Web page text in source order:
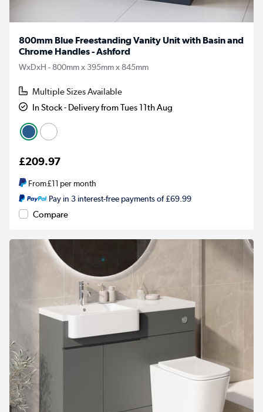
800mm Blue Freestanding Vanity Unit with Basin and
Chrome Handles - Ashford
WxDxH - 800mm x 395mm x 845mm
Multiple Sizes Available
In Stock - Delivery from Tues 11th Aug
£209.97
From£11 per month
Pay in 3 interest-free payments of £69.99
Compare